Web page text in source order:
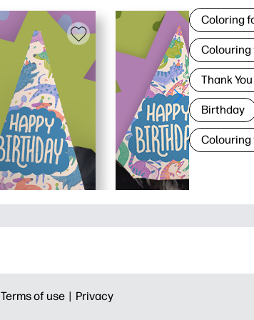
Coloring
Colouring
Thank You
Birthday
Colouring
Terms of use | Privacy